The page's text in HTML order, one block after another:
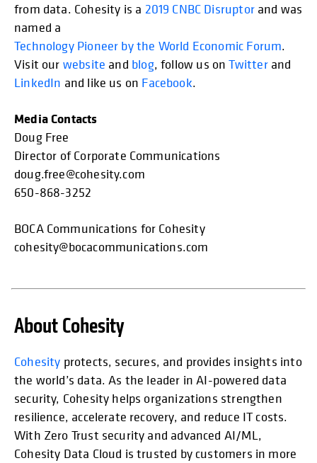
from data. Cohesity is a 2019 CNBC Disruptorand was
named a
Technology Pioneer by the World Economic Forum.
Visit our website and blog, follow us onTwitterand
LinkedIn and like us on Facebook.
Media Contacts
Doug Free
Director of Corporate Communications
doug.free@cohesity.com
650-868-3252
BOCA Communications for Cohesity
cohesity@bocacommunications.com
About Cohesity
Cohesity protects, secures, and provides insights into
the world’s data. As the leader in AI-powered data
security, Cohesity helps organizations strengthen
resilience, accelerate recovery, and reduce IT costs.
With Zero Trust security and advanced AI/ML,
Cohesity Data Cloud is trusted by customers in more